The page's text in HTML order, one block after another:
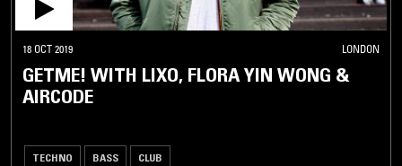
18 OCT 2019 LONDON
GETME! WITH LIXO, FLORA YIN WONG &
AIRCODE
TECHNO BASS CLUB